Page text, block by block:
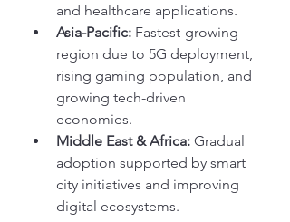
and healthcare applications.
Asia-Pacific: Fastest-growing
region due to 5G deployment,
rising gaming population, and
growing tech-driven
economies.
Middle East & Africa: Gradual
adoption supported by smart
city initiatives and improving
digital ecosystems.